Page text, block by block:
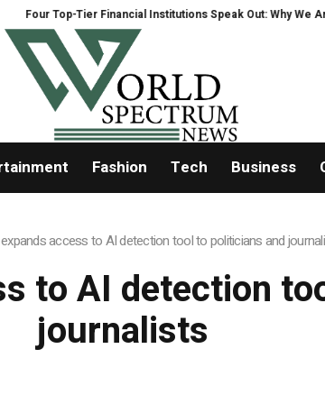
Four Top-Tier Financial Institutions Speak Out: Why We Are
Fashion Tech Business
access to AI detection tool to politicians and
to AI detection
journalists